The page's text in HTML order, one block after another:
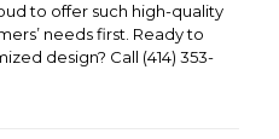
to offer such high-quality
needs first. Ready to
design? Call (414) 353-